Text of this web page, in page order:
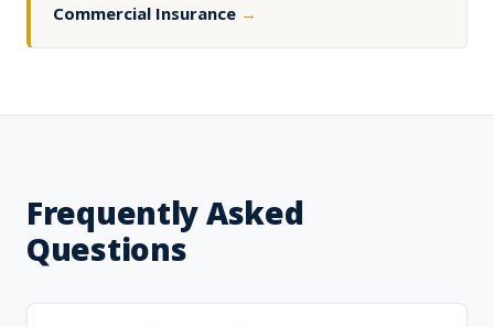
Commercial Insurance →
Frequently Asked
Questions